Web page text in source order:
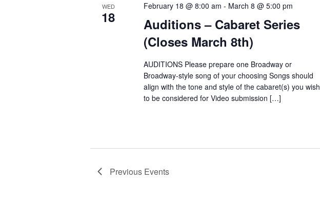
WED
18
Auditions – Cabaret Series
(Closes March 8th)
February 18 @ 8:00 am - March 8 @ 5:00 pm
AUDITIONS Please prepare one Broadway or
Broadway-style song of your choosing Songs should
align with the tone and style of the cabaret(s) you wish
to be considered for Video submission […]
Previous Events